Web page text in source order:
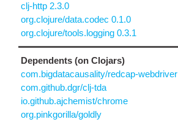
clj-http 2.3.0
org.clojure/data.codec 0.1.0
org.clojure/tools.logging 0.3.1
Dependents (on Clojars)
com.bigdatacausality/redcap-webdriver
com.github.dgr/clj-tda
io.github.ajchemist/chrome
org.pinkgorilla/goldly